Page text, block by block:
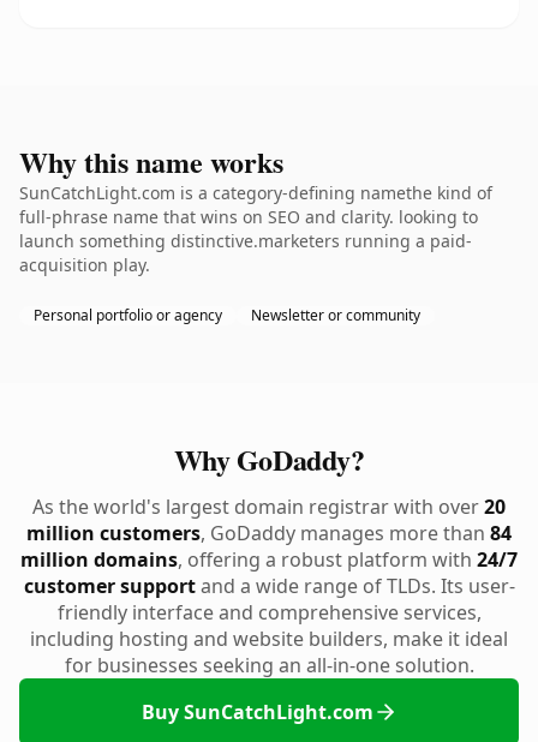
Why this name works
SunCatchLight.com is a category-defining namethe kind of
full-phrase name that wins on SEO and clarity. looking to
launch something distinctive.marketers running a paid-
acquisition play.
Personal portfolio or agency Newsletter or community
Why GoDaddy?
As the world's largest domain registrar with over20
million customers, GoDaddy manages more than 84
million domains, offering a robust platform with 24/7
customer supportand a wide range of TLDs. Its user-
friendly interface and comprehensive services,
including hosting and website builders, make it ideal
for businesses seeking an all-in-one solution.
Buy SunCatchLight.com